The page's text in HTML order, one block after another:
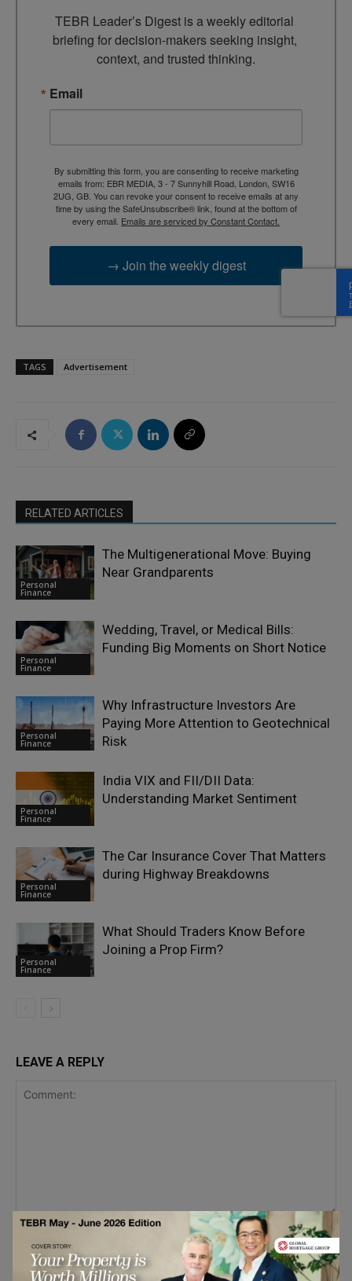
TEBR Leader’s Digest is a weekly editorial
briefing for decision-makers seeking insight,
context, and trusted thinking.
Email
By submitting this form, you are consenting to receive marketing
emails from: EBR MEDIA, 3 - 7 Sunnyhill Road, London, SW16
2UG, GB. You can revoke your consent to receive emails at any
time by using the SafeUnsubscribe® link, found at the bottom of
every email. Emails are serviced by Constant Contact.
→ Join the weekly digest
TAGS Advertisement
RELATED ARTICLES
Personal
Finance
The Multigenerational Move: Buying
Near Grandparents
Personal
Finance
Wedding, Travel, or Medical Bills:
Funding Big Moments on Short Notice
Personal
Finance
Why Infrastructure Investors Are
Paying More Attention to Geotechnical
Risk
Personal
Finance
India VIX and FII/DII Data:
Understanding Market Sentiment
Personal
Finance
The Car Insurance Cover That Matters
during Highway Breakdowns
Personal
Finance
What Should Traders Know Before
Joining a Prop Firm?
LEAVE A REPLY